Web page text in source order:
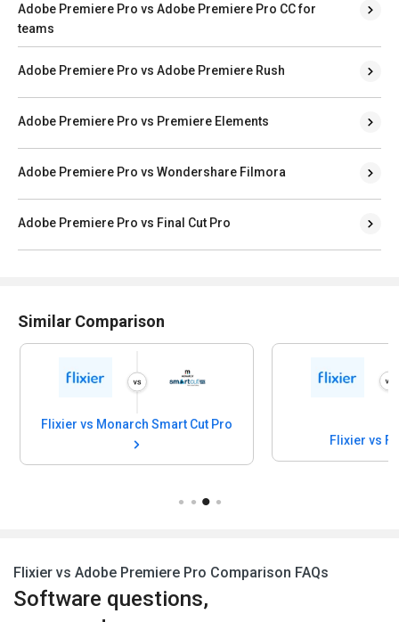
Adobe Premiere Pro vs Adobe Premiere Pro CC for
teams
Adobe Premiere Pro vs Adobe Premiere Rush
Adobe Premiere Pro vs Premiere Elements
Adobe Premiere Pro vs Wondershare Filmora
Adobe Premiere Pro vs Final Cut Pro
Similar Comparison
Flixier vs
Flixier vs Adobe Premiere Pro Comparison FAQs
Software questions,